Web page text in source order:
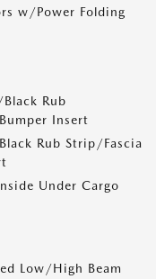
w/Power Folding
Rub
Insert
Rub Strip/Fascia
Under Cargo
Low/High Beam